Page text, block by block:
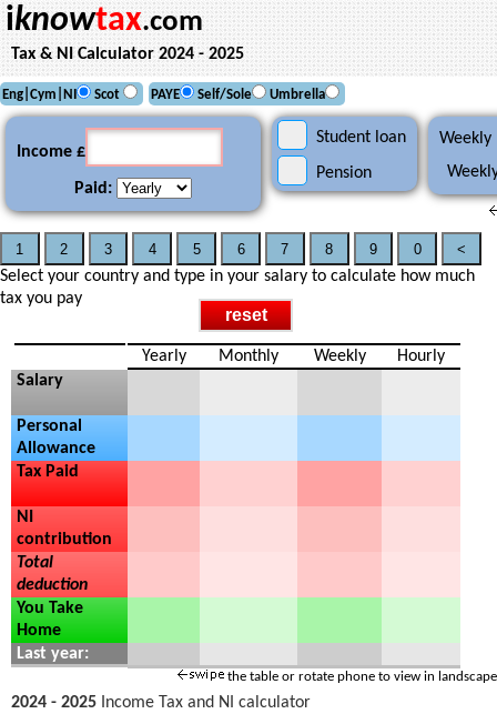
iknowtax.com
Tax & NI Calculator 2024 - 2025
Eng|Cym|NI Scot PAYE Self/Sole Umbrella
Income £
Paid:
Student loan
Pension
Weekly
Select your country and type in your salary to calculate how much
tax you pay
Yearly Monthly Weekly
Hourly
Salary
Personal
Allowance
Tax Paid
NI
contribution
Total
deduction
You Take
Home
Last year:
the table or rotate phone to view in landscape
2024 - 2025 Income Tax and NI calculator